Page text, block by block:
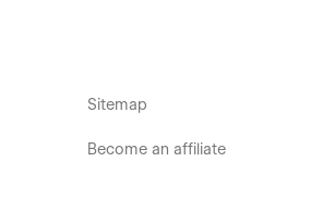
Sitemap
Become an affiliate